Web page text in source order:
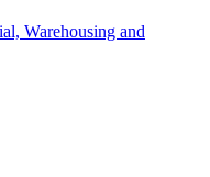
Warehousing and